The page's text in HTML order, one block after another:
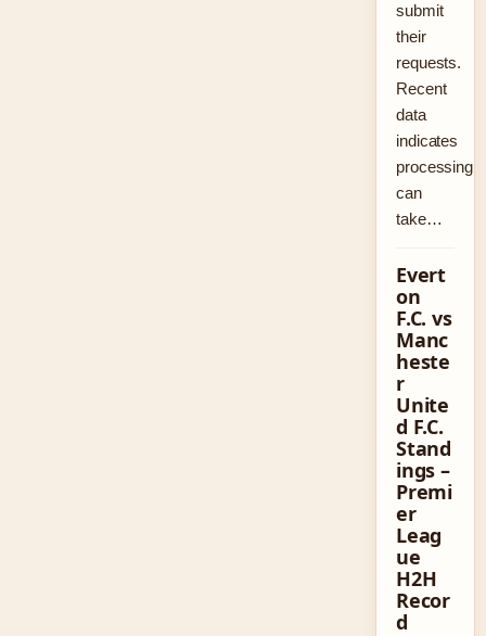
submit
their
requests.
Recent
data
indicates
processing
can
take…
Evert
on
F.C. vs
Manc
heste
r
Unite
d F.C.
Stand
ings –
Premi
er
Leag
ue
H2H
Recor
d